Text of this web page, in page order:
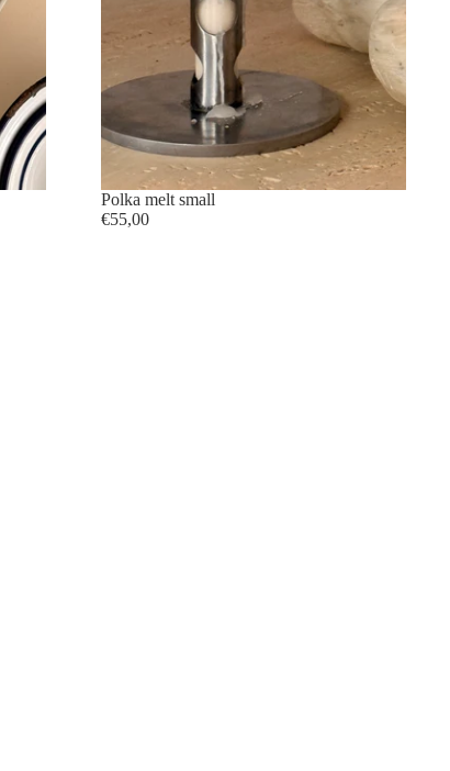
Polka melt small
€55,00